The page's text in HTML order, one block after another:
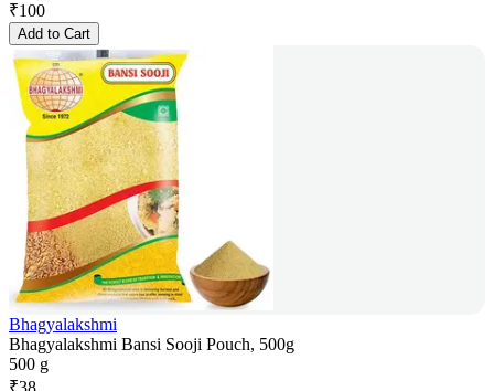
₹100
Add to Cart
Bhagyalakshmi
Bhagyalakshmi Bansi Sooji Pouch, 500g
500 g
₹38